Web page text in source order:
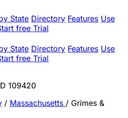
State Directory Features Use
free Trial
State Directory Features Use
free Trial
109420
/ Massachusetts / Grimes &